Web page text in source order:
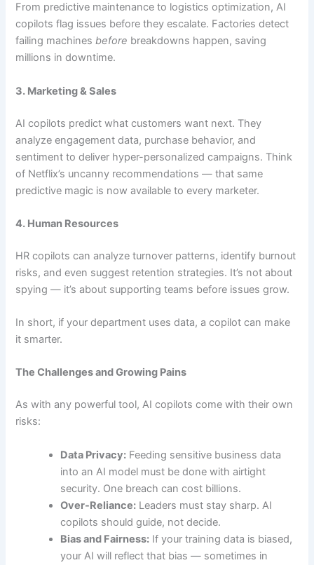
From predictive maintenance to logistics optimization, AI
copilots flag issues before they escalate. Factories detect
failing machinesbefore breakdowns happen, saving
millions in downtime.
3. Marketing & Sales
AI copilots predict what customers want next. They
analyze engagement data, purchase behavior, and
sentiment to deliver hyper-personalized campaigns. Think
of Netflix’s uncanny recommendations — that same
predictive magic is now available to every marketer.
4. Human Resources
HR copilots can analyze turnover patterns, identify burnout
risks, and even suggest retention strategies. It’s not about
spying — it’s about supporting teams before issues grow.
In short, if your department uses data, a copilot can make
it smarter.
The Challenges and Growing Pains
As with any powerful tool, AI copilots come with their own
risks:
Data Privacy: Feeding sensitive business data
into an AI model must be done with airtight
security. One breach can cost billions.
Over-Reliance: Leaders must stay sharp. AI
copilots should guide, not decide.
Bias and Fairness: If your training data is biased,
your AI will reflect that bias — sometimes in